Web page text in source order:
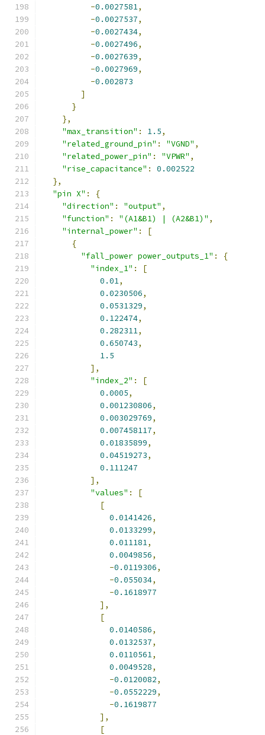
-0.0027581,
-0.0027537,
-0.0027434,
-0.0027496,
-0.0027639,
-0.0027969,
-0.002873
]
}
},
"max_transition" : 1.5,
"related_ground_pin" : "VGND" ,
"related_power_pin" : "VPWR" ,
"rise_capacitance" :
0.002522
},
"pin X" :
{
"direction" : "output" ,
"function" : "(A1&B1) | (A2&B1)" ,
"internal_power" :
[
{
"fall_power power_outputs_1" :
{
"index_1" :
[
0.01,
0.0230506,
0.0531329,
0.122474,
0.282311,
0.650743,
1.5
],
"index_2" :
[
0.0005,
0.001230806,
0.003029769,
0.007458117,
0.01835899,
0.04519273,
0.111247
],
"values" :
[
[
0.0141426,
0.0133299,
0.011181,
0.0049856,
-0.0119306,
-0.055034,
-0.1618977
],
[
0.0140586,
0.0132537,
0.0110561,
0.0049528,
-0.0120082,
-0.0552229,
-0.1619877
],
[